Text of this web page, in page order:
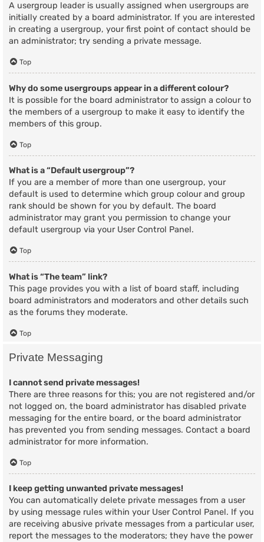
A usergroup leader is usually assigned when usergroups are
initially created by a board administrator. If you are interested
in creating a usergroup, your first point of contact should be
an administrator; try sending a private message.
Top
Why do some usergroups appear in a different colour?
It is possible for the board administrator to assign a colour to
the members of a usergroup to make it easy to identify the
members of this group.
Top
What is a “Default usergroup”?
If you are a member of more than one usergroup, your
default is used to determine which group colour and group
rank should be shown for you by default. The board
administrator may grant you permission to change your
default usergroup via your User Control Panel.
Top
What is “The team” link?
This page provides you with a list of board staff, including
board administrators and moderators and other details such
as the forums they moderate.
Top
Private Messaging
I cannot send private messages!
There are three reasons for this; you are not registered and/or
not logged on, the board administrator has disabled private
messaging for the entire board, or the board administrator
has prevented you from sending messages. Contact a board
administrator for more information.
Top
I keep getting unwanted private messages!
You can automatically delete private messages from a user
by using message rules within your User Control Panel. If you
are receiving abusive private messages from a particular user,
report the messages to the moderators; they have the power